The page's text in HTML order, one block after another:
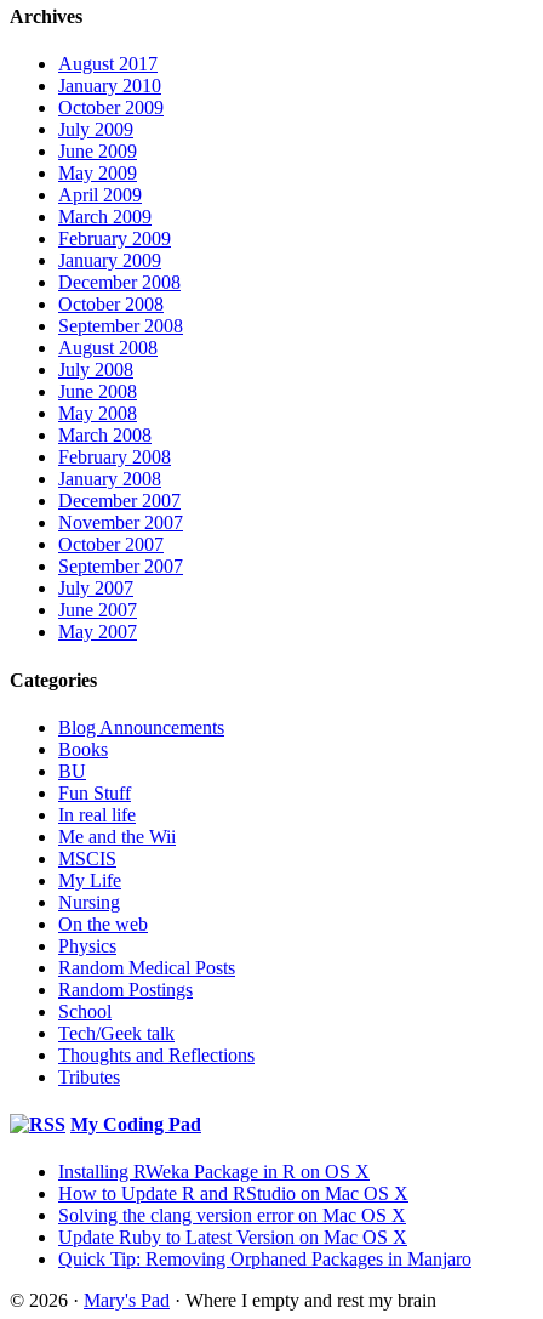
Archives
August 2017
January 2010
October 2009
July 2009
June 2009
May 2009
April 2009
March 2009
February 2009
January 2009
December 2008
October 2008
September 2008
August 2008
July 2008
June 2008
May 2008
March 2008
February 2008
January 2008
December 2007
November 2007
October 2007
September 2007
July 2007
June 2007
May 2007
Categories
Blog Announcements
Books
BU
Fun Stuff
In real life
Me and the Wii
MSCIS
My Life
Nursing
On the web
Physics
Random Medical Posts
Random Postings
School
Tech/Geek talk
Thoughts and Reflections
Tributes
My Coding Pad
Installing RWeka Package in R on OS X
How to Update R and RStudio on Mac OS X
Solving the clang version error on Mac OS X
Update Ruby to Latest Version on Mac OS X
Quick Tip: Removing Orphaned Packages in Manjaro
© 2026 · Mary's Pad · Where I empty and rest my brain